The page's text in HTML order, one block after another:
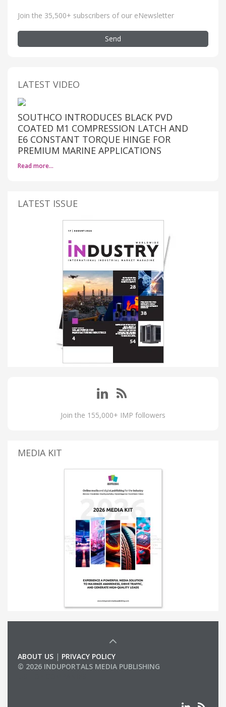
Join the 35,500+ subscribers of our eNewsletter
Send
LATEST VIDEO
SOUTHCO INTRODUCES BLACK PVD
COATED M1 COMPRESSION LATCH AND
E6 CONSTANT TORQUE HINGE FOR
PREMIUM MARINE APPLICATIONS
Read more…
LATEST ISSUE
Join the 155,000+ IMP followers
MEDIA KIT
ABOUT US | PRIVACY POLICY
© 2026 INDUPORTALS MEDIA PUBLISHING